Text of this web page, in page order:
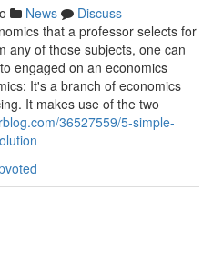
News
Discuss
that a professor selects for
any of those subjects, one can
engaged on an economics
It's a branch of economics
It makes use of the two
36527559/5-simple-